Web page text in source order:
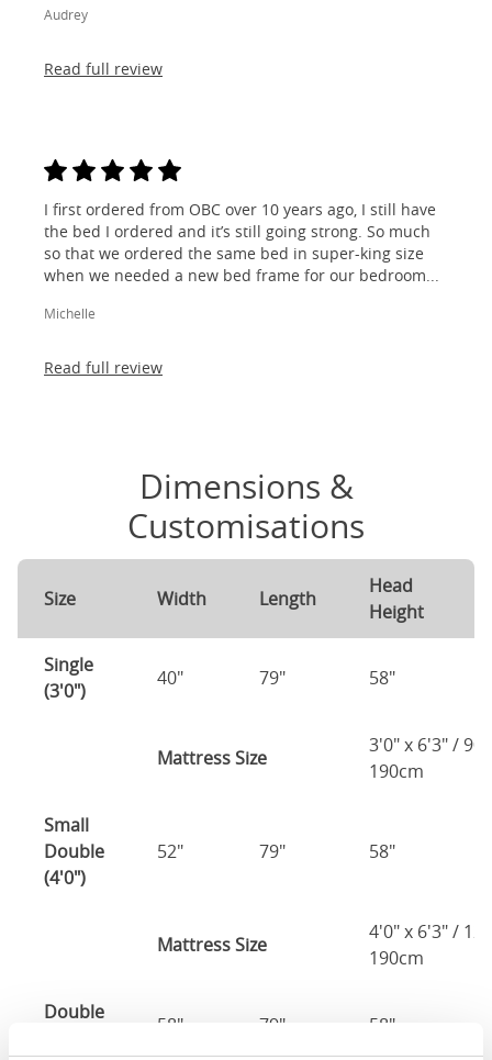
Audrey
Read full review
I first ordered from OBC over 10 years ago, I still have
the bed I ordered and it’s still going strong. So much
so that we ordered the same bed in super-king size
when we needed a new bed frame for our bedroom...
Michelle
Read full review
Dimensions &
Customisations
Size Width Length
Head
Height
Single
(3'0")
40" 79" 58"
Mattress Size
3'0" x 6'3" /
190cm
Small
Double
(4'0")
52" 79" 58"
Mattress Size
4'0" x 6'3" /
190cm
Double
58" 79" 58"